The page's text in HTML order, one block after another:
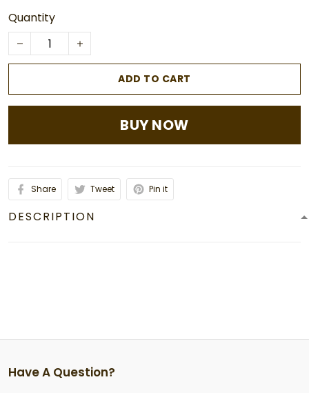
Quantity
ADD TO CART
BUY NOW
Share Tweet Pin it
DESCRIPTION
Have A Question?